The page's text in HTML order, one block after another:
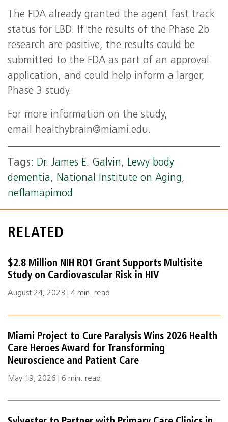
The FDA already granted the agent fast track
status for LBD. If the results of the Phase 2b
research are positive, the results could be
submitted to the FDA as part of an approval
application, and could help inform a larger,
Phase 3 study.
For more information on the study,
email healthybrain@miami.edu.
Tags: Dr. James E. Galvin, Lewy body
dementia, National Institute on Aging,
neflamapimod
RELATED
$2.8 Million NIH R01 Grant Supports Multisite
Study on Cardiovascular Risk in HIV
August 24, 2023 | 4 min. read
Miami Project to Cure Paralysis Wins 2026 Health
Care Heroes Award for Transforming
Neuroscience and Patient Care
May 19, 2026 | 6 min. read